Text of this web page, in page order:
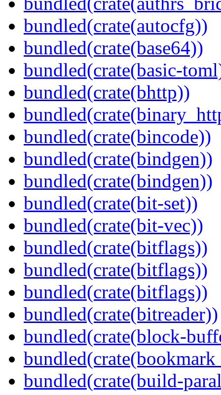
bundled(crate(autocfg))
bundled(crate(base64))
bundled(crate(basic-
bundled(crate(bhttp))
bundled(crate(bincode))
bundled(crate(bindgen))
bundled(crate(bindgen))
bundled(crate(bit-set))
bundled(crate(bit-vec))
bundled(crate(bitflags))
bundled(crate(bitflags))
bundled(crate(bitflags))
bundled(crate(bitreader))
bundled(crate(block-
bundled(crate(build-